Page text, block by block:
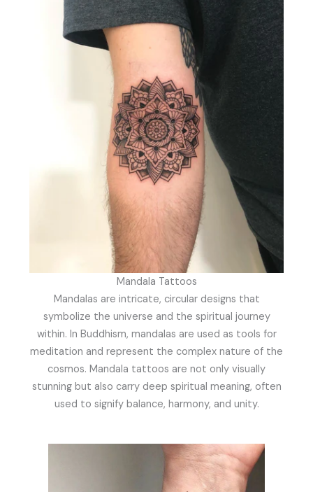
Mandala Tattoos
Mandalas are intricate, circular designs that
symbolize the universe and the spiritual journey
within. In Buddhism, mandalas are used as tools for
meditation and represent the complex nature of the
cosmos. Mandala tattoos are not only visually
stunning but also carry deep spiritual meaning, often
used to signify balance, harmony, and unity.